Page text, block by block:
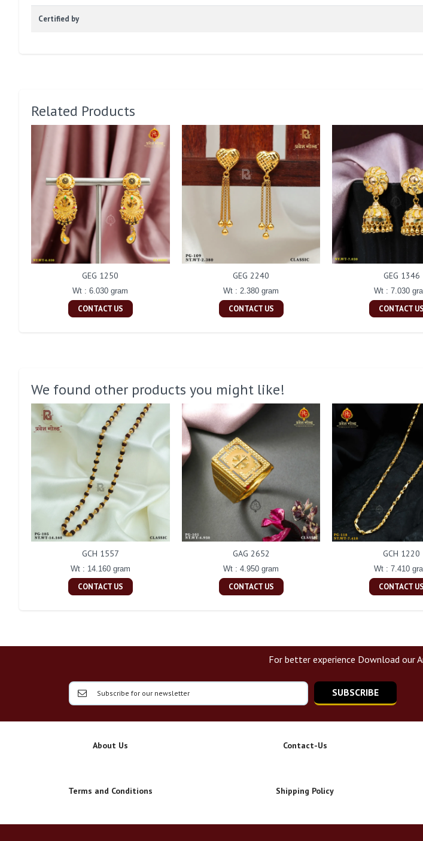
Certified by
Related Products
GEG 1250
Wt : 6.030 gram
CONTACT US
GEG 2240
Wt : 2.380 gram
CONTACT US
GEG 1346
Wt : 7.030
CONTACT US
We found other products you might like!
GCH 1557
Wt : 14.160 gram
CONTACT US
GAG 2652
Wt : 4.950 gram
CONTACT US
GCH 1220
Wt : 7.410
CONTACT US
For better experience Download our
SUBSCRIBE
About Us Contact-Us
Terms and Conditions Shipping Policy